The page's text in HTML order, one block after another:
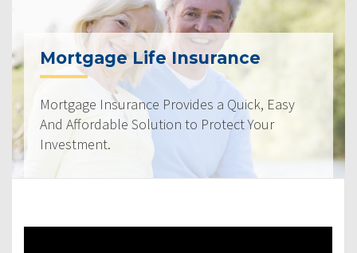
Mortgage Life Insurance
Mortgage Insurance Provides a Quick, Easy
And Affordable Solution to Protect Your
Investment.